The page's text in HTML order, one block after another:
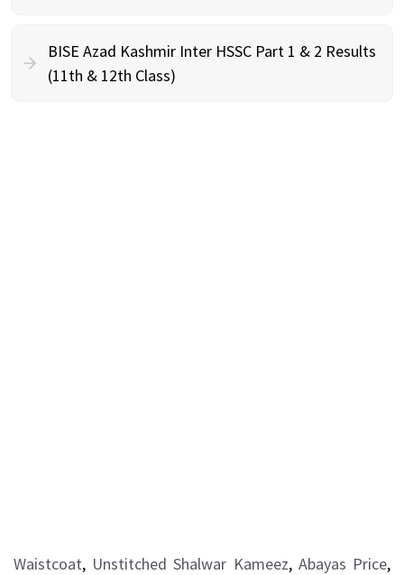
BISE Azad Kashmir Inter HSSC Part 1 & 2 Results
(11th & 12th Class)
Waistcoat, Unstitched Shalwar Kameez, Abayas Price,